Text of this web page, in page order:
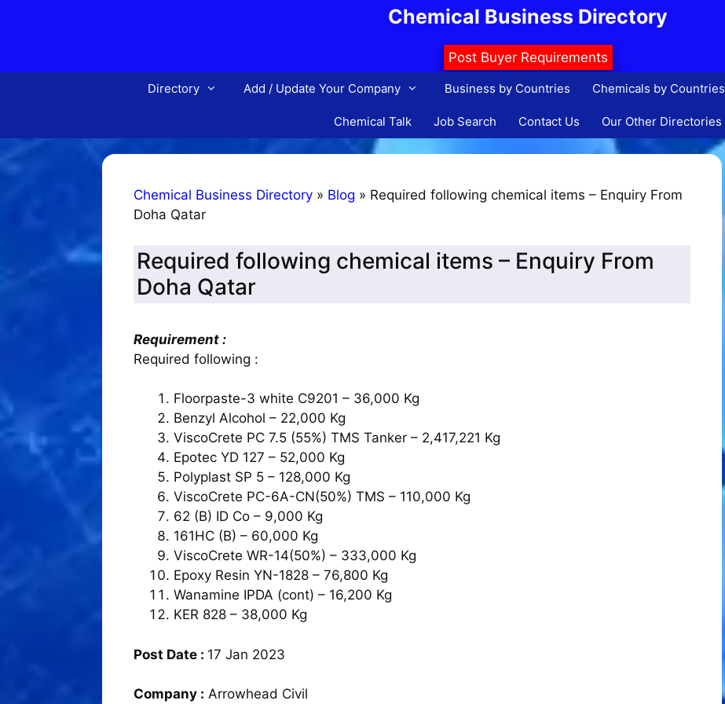
Chemical Business Directory
Post Buyer Requirements
Directory Add / Update Your Company Business by Countries Chemicals by Countries
Chemical Talk Job Search Contact Us Our Other Directories
Chemical Business Directory » Blog » Required following chemical items – Enquiry From
Doha Qatar
Required following chemical items – Enquiry From
Doha Qatar
Requirement :
Required following :
Floorpaste-3 white C9201 – 36,000 Kg
Benzyl Alcohol – 22,000 Kg
ViscoCrete PC 7.5 (55%) TMS Tanker – 2,417,221 Kg
Epotec YD 127 – 52,000 Kg
Polyplast SP 5 – 128,000 Kg
ViscoCrete PC-6A-CN(50%) TMS – 110,000 Kg
62 (B) ID Co – 9,000 Kg
161HC (B) – 60,000 Kg
ViscoCrete WR-14(50%) – 333,000 Kg
Epoxy Resin YN-1828 – 76,800 Kg
Wanamine IPDA (cont) – 16,200 Kg
KER 828 – 38,000 Kg
Post Date : 17 Jan 2023
Company : Arrowhead Civil